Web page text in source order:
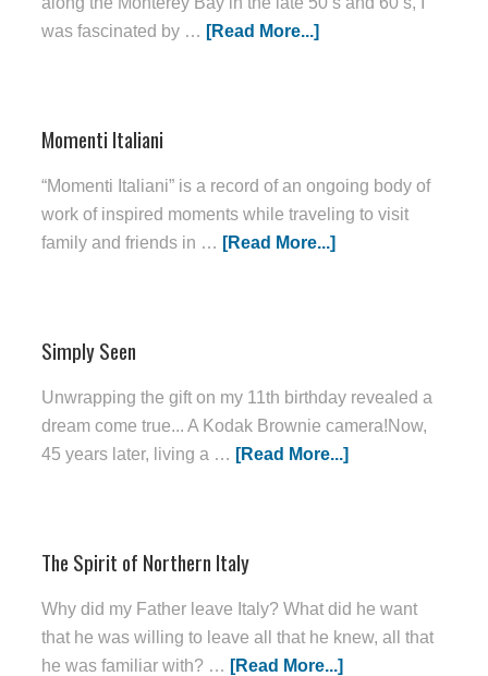
was fascinated by … [Read More...]
Momenti Italiani
“Momenti Italiani” is a record of an ongoing body of
work of inspired moments while traveling to visit
family and friends in … [Read More...]
Simply Seen
Unwrapping the gift on my 11th birthday revealed a
dream come true... A Kodak Brownie camera!Now,
45 years later, living a … [Read More...]
The Spirit of Northern Italy
Why did my Father leave Italy? What did he want
that he was willing to leave all that he knew, all that
he was familiar with? … [Read More...]